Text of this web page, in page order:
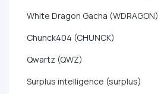
White Dragon Gacha (WDRAGON)
Chunck404 (CHUNCK)
Qwartz (QWZ)
Surplus intelligence (surplus)